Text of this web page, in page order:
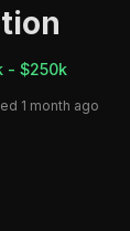
- $250k
1 month ago